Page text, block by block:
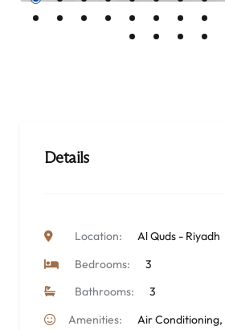
Details
Location:
Al Quds - Riyadh
Bedrooms:
3
Bathrooms:
3
Amenities:
Air Conditioning,